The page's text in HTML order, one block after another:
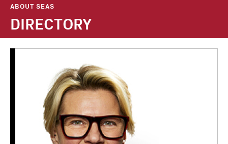
ABOUT SEAS
DIRECTORY